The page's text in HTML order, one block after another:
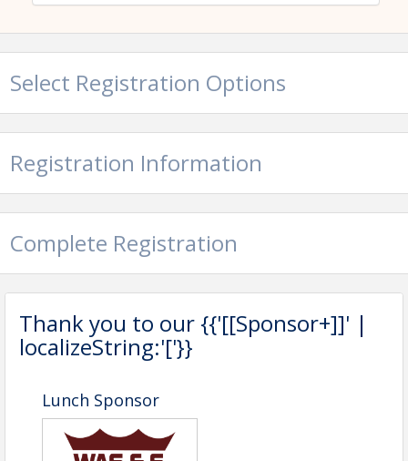
Select Registration Options
Registration Information
Complete Registration
Thank you to our {{'[[Sponsor+]]' |
localizeString:'['}}
Lunch Sponsor